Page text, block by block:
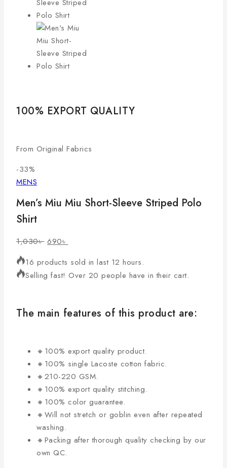
100% EXPORT QUALITY
From Original Fabrics
-33%
MENS
Men’s Miu Miu Short-Sleeve Striped Polo
Shirt
1,030৳ 690৳
16 products sold in last 12 hours.
Selling fast! Over 20 people have in their cart.
The main features of this product are:
🔸100% export quality product.
🔸100% single Lacoste cotton fabric.
🔸210-220 GSM.
🔸100% export quality stitching.
🔸100% color guarantee.
🔸Will not stretch or goblin even after repeated
washing.
🔸Packing after thorough quality checking by our
own QC.